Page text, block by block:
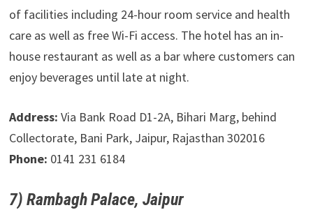
of facilities including 24-hour room service and health
care as well as free Wi-Fi access. The hotel has an in-
house restaurant as well as a bar where customers can
enjoy beverages until late at night.
Address: Via Bank Road D1-2A, Bihari Marg, behind
Collectorate, Bani Park, Jaipur, Rajasthan 302016
Phone: 0141 231 6184
7) Rambagh Palace, Jaipur